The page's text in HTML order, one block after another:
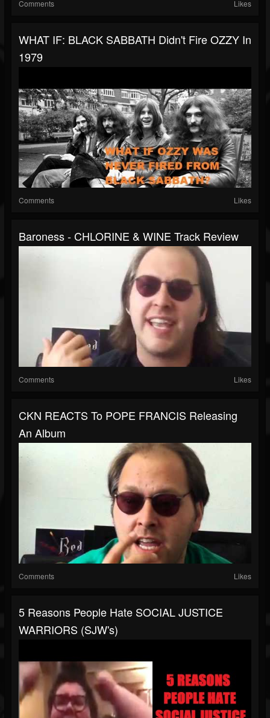
Comments Likes
WHAT IF: BLACK SABBATH Didn't Fire OZZY In
1979
Comments Likes
Baroness - CHLORINE & WINE Track Review
Comments Likes
CKN REACTS To POPE FRANCIS Releasing
An Album
Comments Likes
5 Reasons People Hate SOCIAL JUSTICE
WARRIORS (SJW's)